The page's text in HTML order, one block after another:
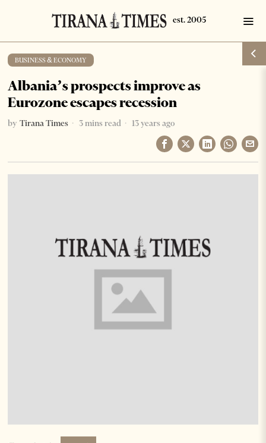
BUSINESS & ECONOMY
Albania’s prospects improve as
Eurozone escapes recession
by Tirana Times 3 mins read 13 years ago